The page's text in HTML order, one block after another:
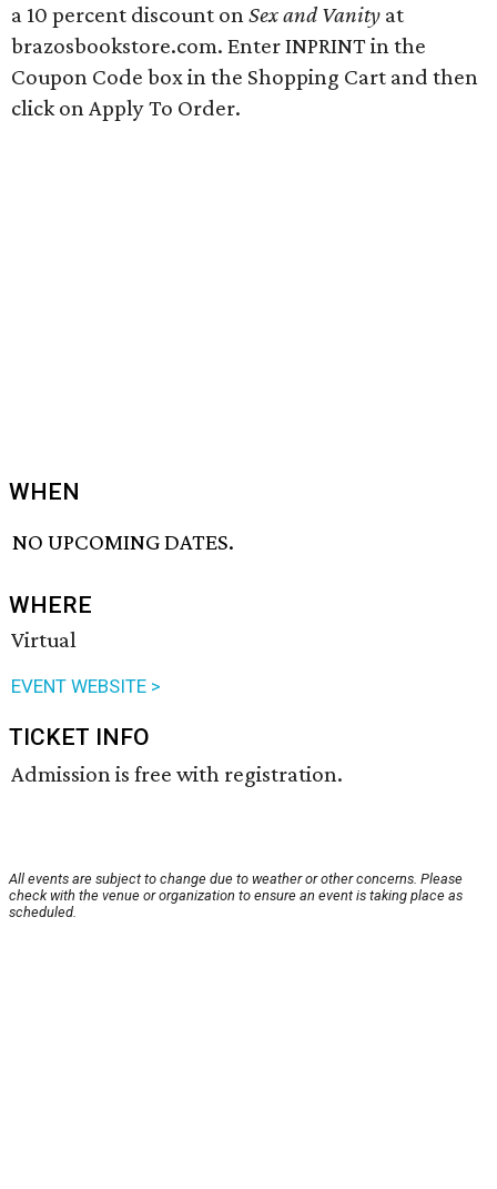
a 10 percent discount onSex and Vanity at
brazosbookstore.com. Enter INPRINT in the
Coupon Code box in the Shopping Cart and then
click on Apply To Order.
WHEN
NO UPCOMING DATES.
WHERE
Virtual
EVENT WEBSITE >
TICKET INFO
Admission is free with registration.
All events are subject to change due to weather or other concerns. Please
check with the venue or organization to ensure an event is taking place as
scheduled.